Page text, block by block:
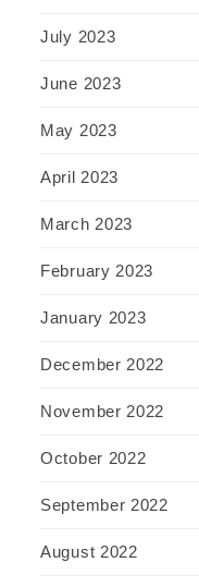
July 2023
June 2023
May 2023
April 2023
March 2023
February 2023
January 2023
December 2022
November 2022
October 2022
September 2022
August 2022